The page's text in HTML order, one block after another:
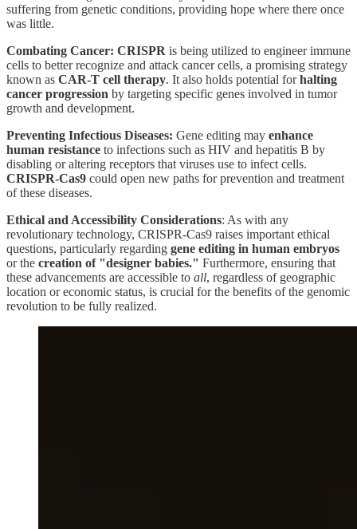
suffering from genetic conditions, providing hope where there once
was little.
Combating Cancer: CRISPR is being utilized to engineer immune
cells to better recognize and attack cancer cells, a promising strategy
known as CAR-T cell therapy. It also holds potential forhalting
cancer progression by targeting specific genes involved in tumor
growth and development.
Preventing Infectious Diseases: Gene editing may enhance
human resistance to infections such as HIV and hepatitis B by
disabling or altering receptors that viruses use to infect cells.
CRISPR-Cas9 could open new paths for prevention and treatment
of these diseases.
Ethical and Accessibility Considerations: As with any
revolutionary technology, CRISPR-Cas9 raises important ethical
questions, particularly regarding gene editing in human embryos
or the creation of "designer babies." Furthermore, ensuring that
these advancements are accessible to all, regardless of geographic
location or economic status, is crucial for the benefits of the genomic
revolution to be fully realized.